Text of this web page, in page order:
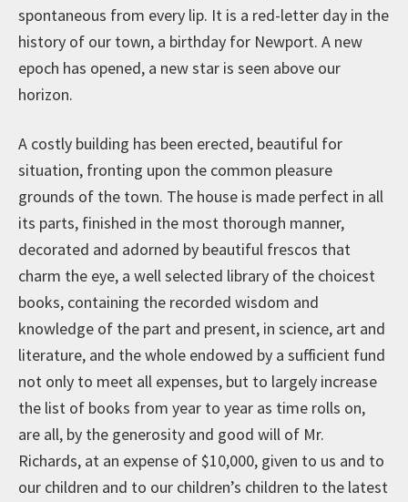
spontaneous from every lip. It is a red-letter day in the
history of our town, a birthday for Newport. A new
epoch has opened, a new star is seen above our
horizon.
A costly building has been erected, beautiful for
situation, fronting upon the common pleasure
grounds of the town. The house is made perfect in all
its parts, finished in the most thorough manner,
decorated and adorned by beautiful frescos that
charm the eye, a well selected library of the choicest
books, containing the recorded wisdom and
knowledge of the part and present, in science, art and
literature, and the whole endowed by a sufficient fund
not only to meet all expenses, but to largely increase
the list of books from year to year as time rolls on,
are all, by the generosity and good will of Mr.
Richards, at an expense of $10,000, given to us and to
our children and to our children’s children to the latest